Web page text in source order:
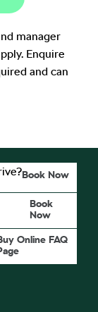
manager
Enquire
and can
Book Now
Book
Now
Online FAQ